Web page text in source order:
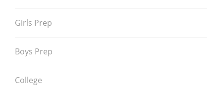
Girls Prep
Boys Prep
College